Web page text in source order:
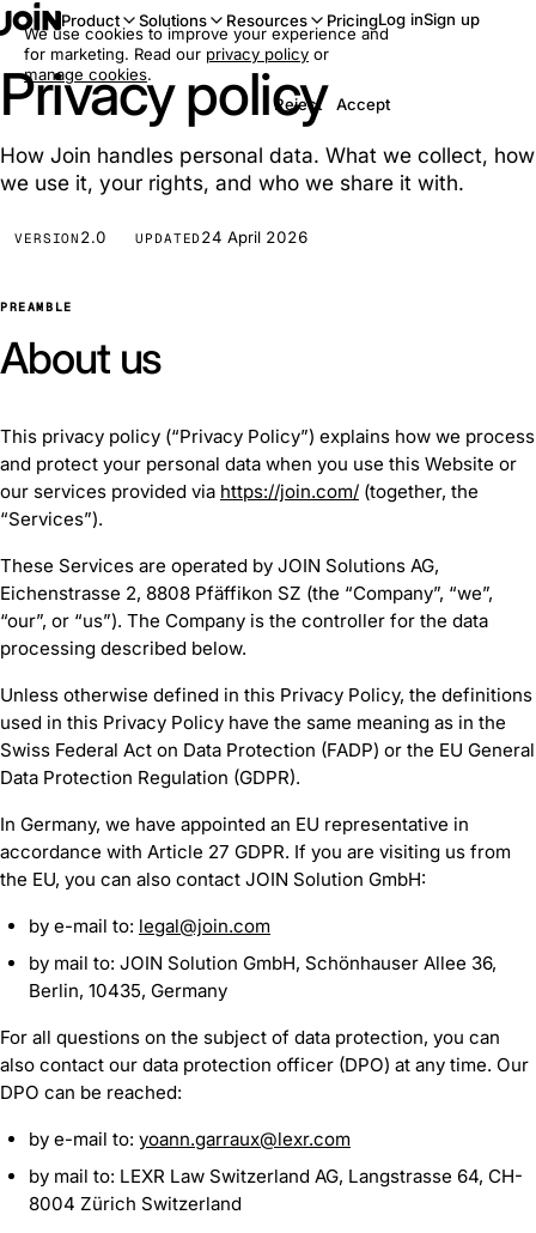
Product Solutions Resources PricingLog inSign up
Privacy policy
How Join handles personal data. What we collect, how
we use it, your rights, and who we share it with.
VERSION 2.0 UPDATED24 April 2026
PREAMBLE
About us
This privacy policy (“Privacy Policy”) explains how we process
and protect your personal data when you use this Website or
our services provided via https://join.com/ (together, the
“Services”).
These Services are operated by JOIN Solutions AG,
Eichenstrasse 2, 8808 Pfäffikon SZ (the “Company”, “we”,
“our”, or “us”). The Company is the controller for the data
processing described below.
Unless otherwise defined in this Privacy Policy, the definitions
used in this Privacy Policy have the same meaning as in the
Swiss Federal Act on Data Protection (FADP) or the EU General
Data Protection Regulation (GDPR).
In Germany, we have appointed an EU representative in
accordance with Article 27 GDPR. If you are visiting us from
the EU, you can also contact JOIN Solution GmbH:
by e-mail to: legal@join.com
by mail to: JOIN Solution GmbH, Schönhauser Allee 36,
Berlin, 10435, Germany
For all questions on the subject of data protection, you can
also contact our data protection officer (DPO) at any time. Our
DPO can be reached:
by e-mail to: yoann.garraux@lexr.com
by mail to: LEXR Law Switzerland AG, Langstrasse 64, CH-
8004 Zürich Switzerland
We use cookies to improve your experience and
for marketing. Read our privacy policy or
manage cookies.
Reject
Accept